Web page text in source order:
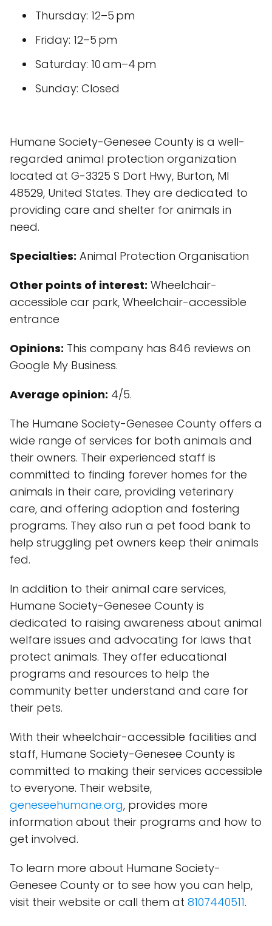
Thursday: 12–5 pm
Friday: 12–5 pm
Saturday: 10 am–4 pm
Sunday: Closed
Humane Society-Genesee County is a well-
regarded animal protection organization
located at G-3325 S Dort Hwy, Burton, MI
48529, United States. They are dedicated to
providing care and shelter for animals in
need.
Specialties: Animal Protection Organisation
Other points of interest: Wheelchair-
accessible car park, Wheelchair-accessible
entrance
Opinions: This company has 846 reviews on
Google My Business.
Average opinion: 4/5.
The Humane Society-Genesee County offers a
wide range of services for both animals and
their owners. Their experienced staff is
committed to finding forever homes for the
animals in their care, providing veterinary
care, and offering adoption and fostering
programs. They also run a pet food bank to
help struggling pet owners keep their animals
fed.
In addition to their animal care services,
Humane Society-Genesee County is
dedicated to raising awareness about animal
welfare issues and advocating for laws that
protect animals. They offer educational
programs and resources to help the
community better understand and care for
their pets.
With their wheelchair-accessible facilities and
staff, Humane Society-Genesee County is
committed to making their services accessible
to everyone. Their website,
geneseehumane.org, provides more
information about their programs and how to
get involved.
To learn more about Humane Society-
Genesee County or to see how you can help,
visit their website or call them at 8107440511.